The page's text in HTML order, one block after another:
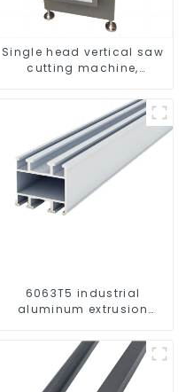
Single head vertical saw
cutting machine,
saw, aluminum doors
and windows
6063T5 industrial
aluminum extrusion
corrosion resistant
aluminum extrusion
profile